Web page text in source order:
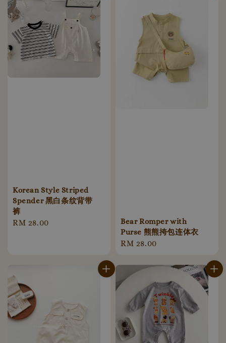
Korean Style Striped
Spender 黑白条纹背带
裤
Regular
RM 28.00
Bear Romper with
Purse 熊熊挎包连体衣
Regular
RM 28.00